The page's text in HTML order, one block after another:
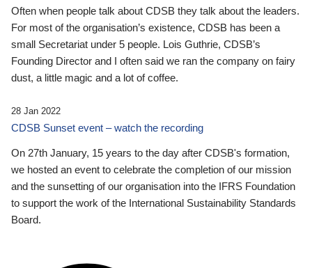
Often when people talk about CDSB they talk about the leaders.
For most of the organisation’s existence, CDSB has been a
small Secretariat under 5 people. Lois Guthrie, CDSB’s
Founding Director and I often said we ran the company on fairy
dust, a little magic and a lot of coffee.
28 Jan 2022
CDSB Sunset event – watch the recording
On 27th January, 15 years to the day after CDSB's formation,
we hosted an event to celebrate the completion of our mission
and the sunsetting of our organisation into the IFRS Foundation
to support the work of the International Sustainability Standards
Board.